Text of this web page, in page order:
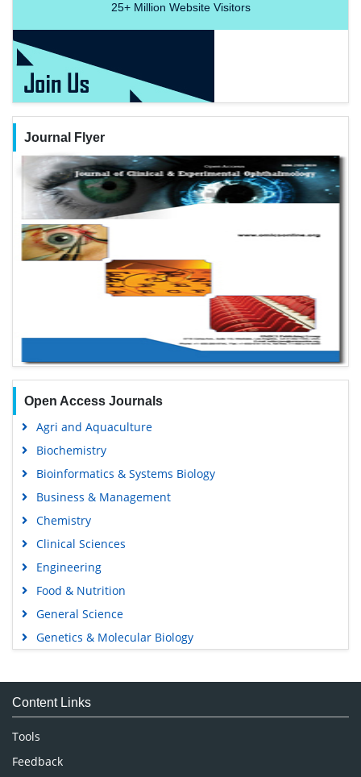
25+Million Website Visitors
Journal Flyer
Open Access Journals
Agri and Aquaculture
Biochemistry
Bioinformatics & Systems Biology
Business & Management
Chemistry
Clinical Sciences
Engineering
Food & Nutrition
General Science
Genetics & Molecular Biology
Medical Sciences
Neuroscience & Psychology
Nursing & Health Care
Pharmaceutical Sciences
Content Links
Tools
Feedback